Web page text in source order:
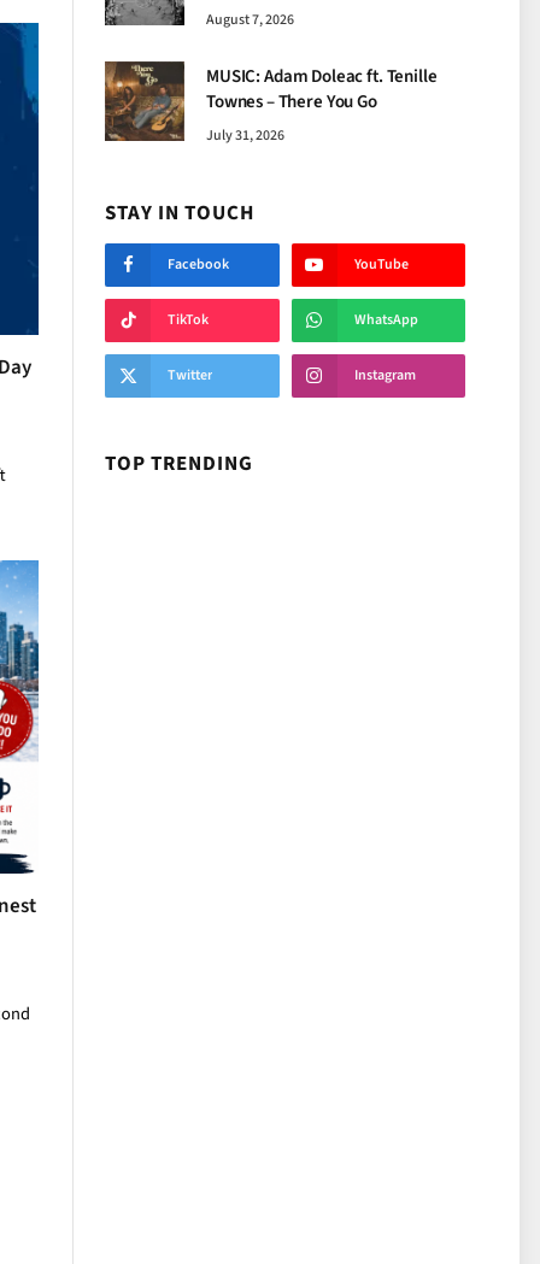
August 7, 2026
MUSIC: Adam Doleac ft. Tenille
Townes – There You Go
July 31, 2026
STAY IN TOUCH
Facebook YouTube
TikTok WhatsApp
Twitter Instagram
TOP TRENDING